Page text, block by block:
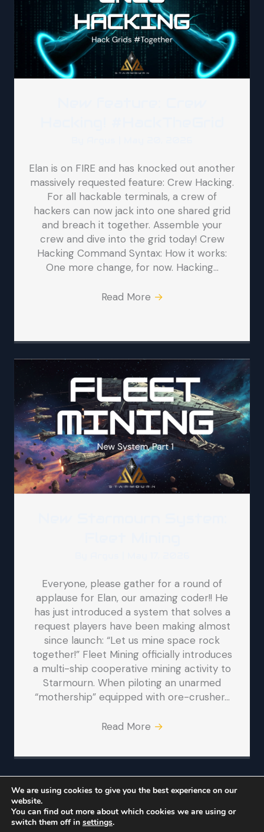
Elan is on FIRE and has knocked out another
massively requested feature: Crew Hacking.
For all hackable terminals, a crew of
hackers can now jack into one shared grid
and breach it together. Assemble your
crew and dive into the grid today! Crew
Hacking Command Syntax: How it works:
One more change, for now. Hacking…
Read More →
Everyone, please gather for a round of
applause for Elan, our amazing coder!! He
has just introduced a system that solves a
request players have been making almost
since launch: “Let us mine space rock
together!” Fleet Mining officially introduces
a multi-ship cooperative mining activity to
Starmourn. When piloting an unarmed
“mothership” equipped with ore-crusher…
Read More →
Facebook
We are using cookies to give you the best experience on our
website.
You can find out more about which cookies we are using or
switch them off in settings.